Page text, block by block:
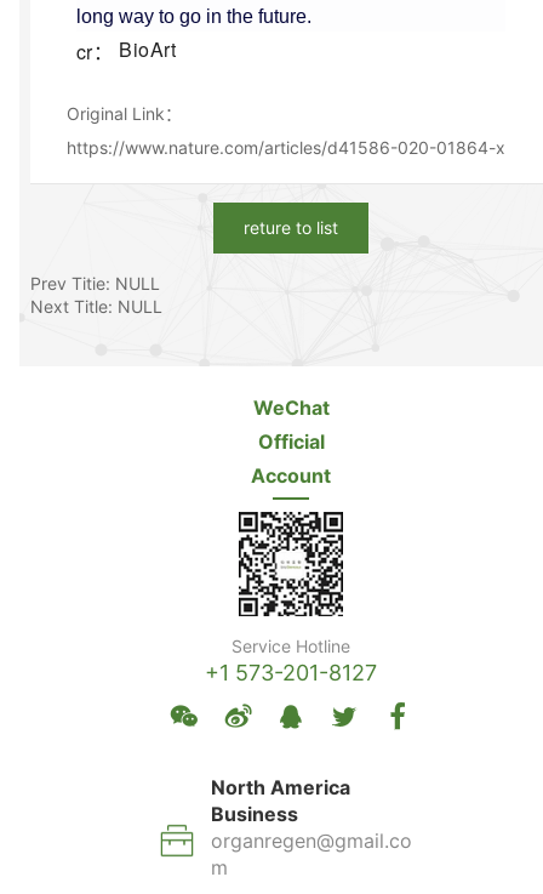
long way to go in the future.
cr： BioArt
Original Link：
https://www.nature.com/articles/d41586-020-01864-x
reture to list
Prev Titie: NULL
Next Title: NULL
WeChat
Official
Account
Service Hotline
+1 573-201-8127
North America
Business
organregen@gmail.co
m